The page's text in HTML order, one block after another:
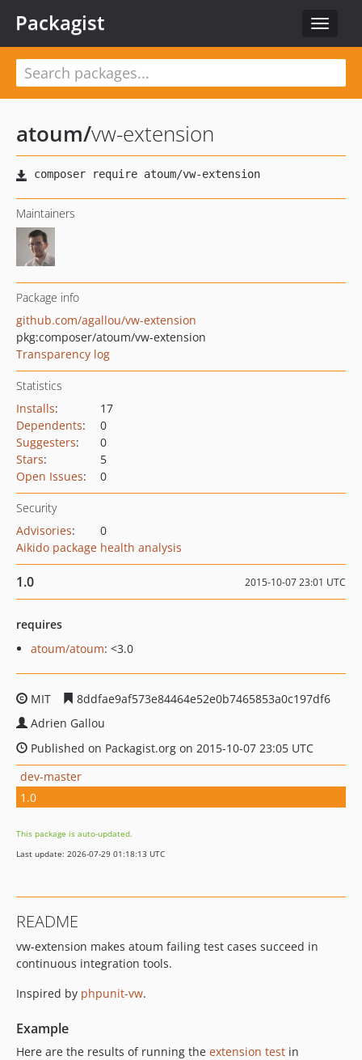
Toggle
Packagist
atoum/vw-extension
Maintainers
Package info
github.com/agallou/vw-extension
pkg:composer/atoum/vw-extension
Transparency log
Statistics
Installs:
17
Dependents:
0
Suggesters:
0
Stars:
5
Open Issues: 0
Security
Advisories:
0
Aikido package health analysis
1.0 2015-10-07 23:01 UTC
requires
atoum/atoum: <3.0
MIT
8ddfae9af573e84464e52e0b7465853a0c197df6
Adrien Gallou
Published on Packagist.org on 2015-10-07 23:05 UTC
dev-master
1.0
This package is auto-updated.
Last update: 2026-07-29 01:18:13 UTC
README
vw-extension makes atoum failing test cases succeed in
continuous integration tools.
Inspired by phpunit-vw.
Example
Here are the results of running the extension test in